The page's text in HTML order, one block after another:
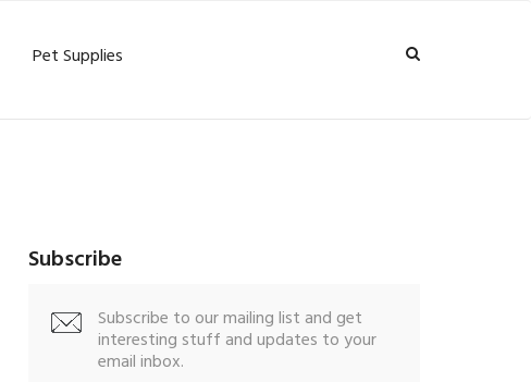
Pet Supplies
Subscribe
Subscribe to our mailing list and get
interesting stuff and updates to your
email inbox.